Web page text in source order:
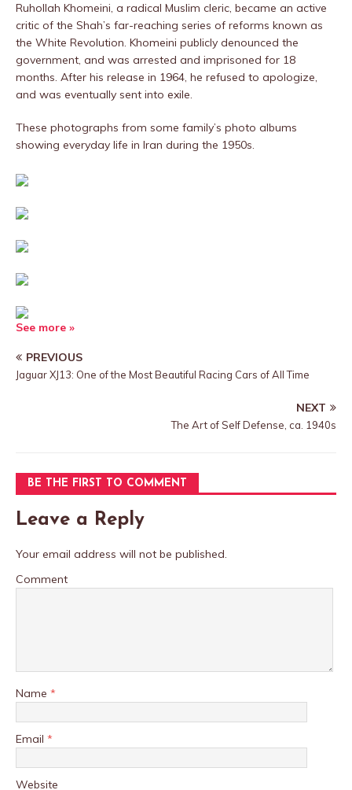
Ruhollah Khomeini, a radical Muslim cleric, became an active
critic of the Shah’s far-reaching series of reforms known as
the White Revolution. Khomeini publicly denounced the
government, and was arrested and imprisoned for 18
months. After his release in 1964, he refused to apologize,
and was eventually sent into exile.
These photographs from some family’s photo albums
showing everyday life in Iran during the 1950s.
See more »
PREVIOUS
Jaguar XJ13: One of the Most Beautiful Racing Cars of All Time
NEXT
The Art of Self Defense, ca. 1940s
BE THE FIRST TO COMMENT
Leave a Reply
Your email address will not be published.
Comment
Name *
Email *
Website